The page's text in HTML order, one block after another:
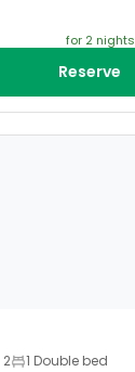
for 2 nights
Reserve
2
1 Double bed